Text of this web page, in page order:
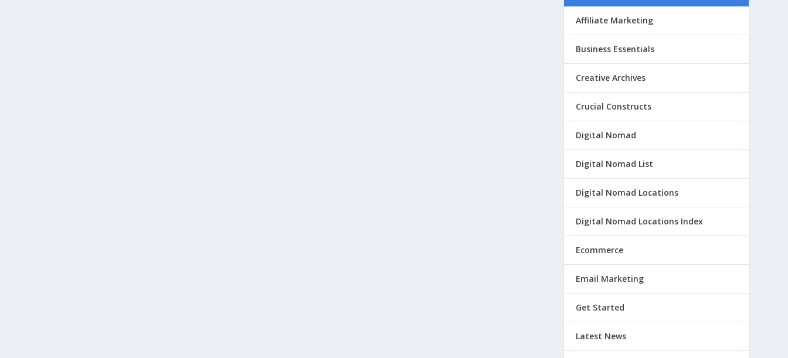
Affiliate Marketing
Business Essentials
Creative Archives
Crucial Constructs
Digital Nomad
Digital Nomad List
Digital Nomad Locations
Digital Nomad Locations Index
Ecommerce
Email Marketing
Get Started
Latest News